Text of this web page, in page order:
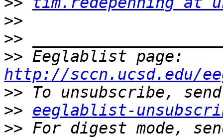
>>
>>
>>
http://sccn.ucsd.edu/
>>
>> eeglablist-
>> For digest mode,